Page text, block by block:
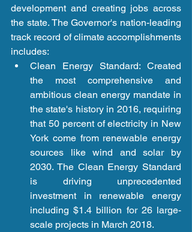
development and creating jobs across
the state. The Governor's nation-leading
track record of climate accomplishments
includes:
Clean Energy Standard: Created
the most comprehensive and
ambitious clean energy mandate in
the state's history in 2016, requiring
that 50 percent of electricity in New
York come from renewable energy
sources like wind and solar by
2030. The Clean Energy Standard
is driving unprecedented
investment in renewable energy
including $1.4 billion for 26 large-
scale projects in March 2018.